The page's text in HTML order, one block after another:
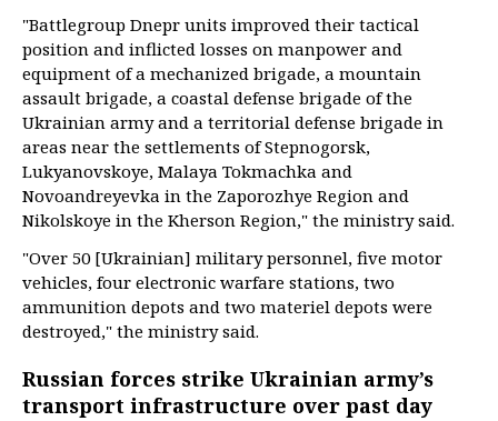
"Battlegroup Dnepr units improved their tactical
position and inflicted losses on manpower and
equipment of a mechanized brigade, a mountain
assault brigade, a coastal defense brigade of the
Ukrainian army and a territorial defense brigade in
areas near the settlements of Stepnogorsk,
Lukyanovskoye, Malaya Tokmachka and
Novoandreyevka in the Zaporozhye Region and
Nikolskoye in the Kherson Region," the ministry said.
"Over 50 [Ukrainian] military personnel, five motor
vehicles, four electronic warfare stations, two
ammunition depots and two materiel depots were
destroyed," the ministry said.
Russian forces strike Ukrainian army’s
transport infrastructure over past day